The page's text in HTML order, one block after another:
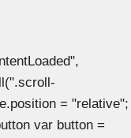
= "relative";
var button =